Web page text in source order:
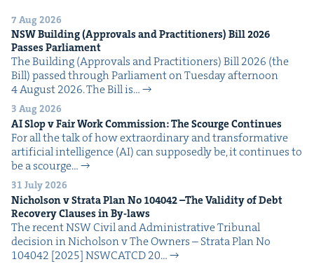
7 Aug 2026
NSWBuild­ing (Approvals and Prac­ti­tion­ers) Bill2026
Pass­es Parliament
The Build­ing (Approvals and Prac­ti­tion­ers) Bill 2026 (the
Bill) passed through Par­lia­ment on Tues­day after­noon
4 August 2026. The Bill is…
3 Aug 2026
AISlop v Fair Work Com­mis­sion: The Scourge Continues
For all the talk of how extra­or­di­nary and trans­for­ma­tive
arti­fi­cial intel­li­gence (AI) can sup­pos­ed­ly be, it con­tin­ues to
be a scourge…
31 July 2026
Nichol­son v Stra­ta Plan No 104042–The Valid­i­ty of Debt
Recov­ery Claus­es in By-laws
The recent NSW Civ­il and Admin­is­tra­tive Tri­bunal
deci­sion in Nichol­son v The Own­ers – Stra­ta Plan No
104042 [2025] NSW­CATCD 20…